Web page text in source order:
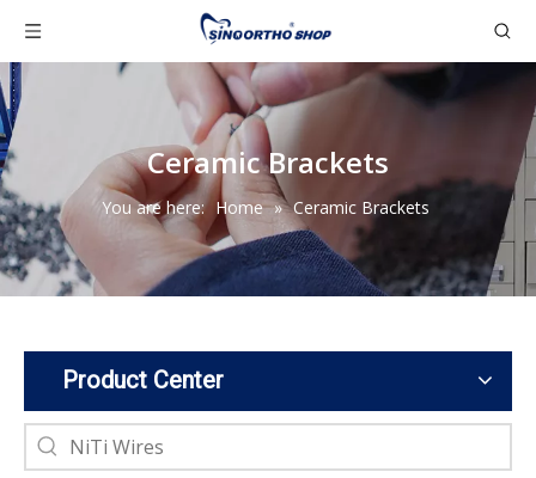
Ceramic Brackets
You are here: Home » Ceramic Brackets
Product Center